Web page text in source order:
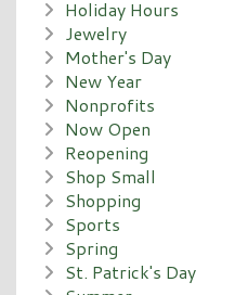
Holiday Hours
Jewelry
Mother's Day
New Year
Nonprofits
Now Open
Reopening
Shop Small
Shopping
Sports
Spring
St. Patrick's Day